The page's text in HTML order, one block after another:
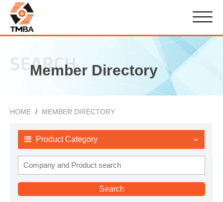
SEARCH
Member Directory
HOME MEMBER DIRECTORY
Product Category